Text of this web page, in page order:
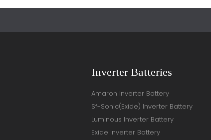
Inverter Batteries
Amaron Inverter Battery
Sf-Sonic(Exide) Inverter Battery
Luminous Inverter Battery
Exide Inverter Battery